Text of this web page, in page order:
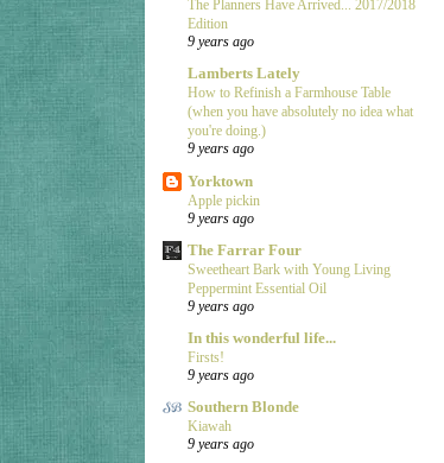
The Planners Have Arrived... 2017/2018
Edition
9 years ago
Lamberts Lately
How to Refinish a Farmhouse Table
(when you have absolutely no idea what
you're doing.)
9 years ago
Yorktown
Apple pickin
9 years ago
The Farrar Four
Sweetheart Bark with Young Living
Peppermint Essential Oil
9 years ago
In this wonderful life...
Firsts!
9 years ago
Southern Blonde
Kiawah
9 years ago